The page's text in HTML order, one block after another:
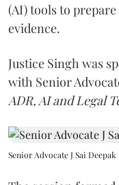
(AI) tools to
evidence.
Justice Singh was
with Senior
ADR, AI and Legal
Senior Advocate J Sai Deepak